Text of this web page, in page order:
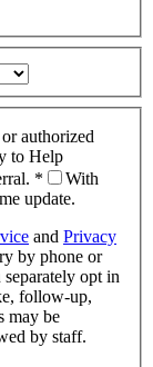
authorized
to Help
*
With
update.
and Privacy
by phone or
opt in
follow-up,
may be
by staff.